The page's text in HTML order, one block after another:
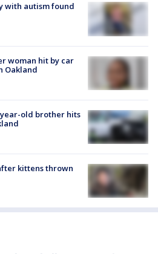
with autism found
woman hit by car
Oakland
old brother hits
kittens thrown